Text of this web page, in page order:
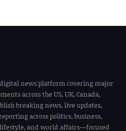
news platform covering major
across the US, UK, Canada,
breaking news, live updates,
across politics, business,
and world affairs—focused